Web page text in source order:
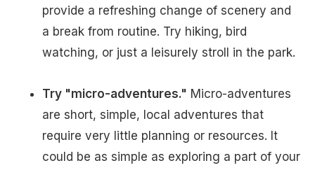
provide a refreshing change of scenery and
a break from routine. Try hiking, bird
watching, or just a leisurely stroll in the park.
Try "micro-adventures." Micro-adventures
are short, simple, local adventures that
require very little planning or resources. It
could be as simple as exploring a part of your